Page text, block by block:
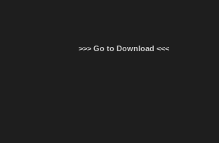
>>> Go to Download <<<